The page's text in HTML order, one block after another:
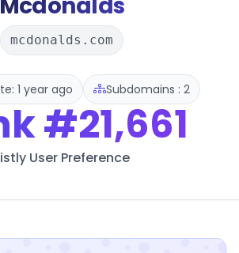
mcdonalds.com
1 year ago Subdomains : 2
#21,661
User Preference